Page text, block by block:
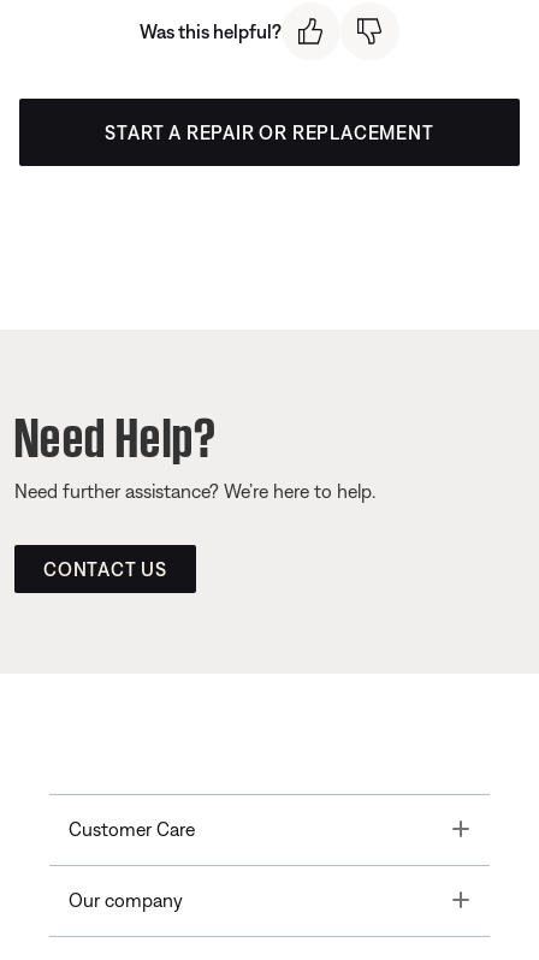
Was this helpful?
START A REPAIR OR REPLACEMENT
Need Help?
Need further assistance? We’re here to help.
CONTACT US
Customer Care Toggle
Our company Toggle